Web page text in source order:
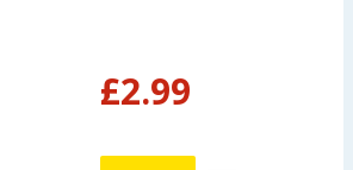
£2.99